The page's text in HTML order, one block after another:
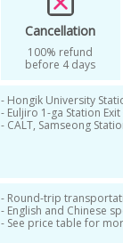
winter season
Cancellation
100% refund
before 4 days
- Hongik University
- Euljiro 1-ga Station Exit
- CALT, Samseong
- Round-trip
- English and Chinese
- See price table for